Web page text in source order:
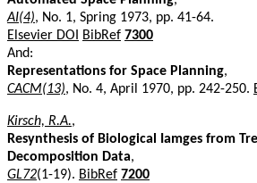
AI(4), No. 1, Spring 1973, pp. 41-64.
Elsevier DOI
BibRef 7300
And:
Representations for Space Planning,
CACM(13), No. 4, April 1970, pp. 242-250.
Kirsch, R.A.,
Resynthesis of Biological Iamges from
Decomposition Data,
GL72(1-19). BibRef 7200